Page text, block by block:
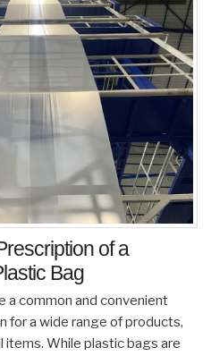
of a
Bag
a common and convenient
for a wide range of products,
While plastic bags are